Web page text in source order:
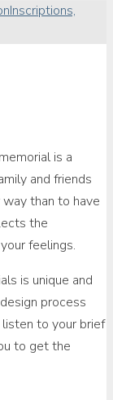
Inscriptions,
is a
and friends
than to have
the
feelings.
is unique and
process
to your brief
to get the